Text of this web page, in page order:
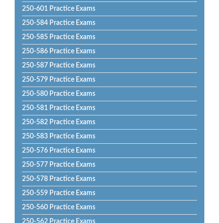
250-601 Practice Exams
250-584 Practice Exams
250-585 Practice Exams
250-586 Practice Exams
250-587 Practice Exams
250-579 Practice Exams
250-580 Practice Exams
250-581 Practice Exams
250-582 Practice Exams
250-583 Practice Exams
250-576 Practice Exams
250-577 Practice Exams
250-578 Practice Exams
250-559 Practice Exams
250-560 Practice Exams
250-562 Practice Exams